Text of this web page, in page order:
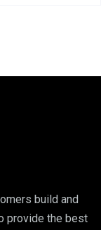
build and
provide the best